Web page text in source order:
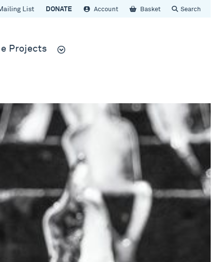
List DONATE Account Basket Search
Projects